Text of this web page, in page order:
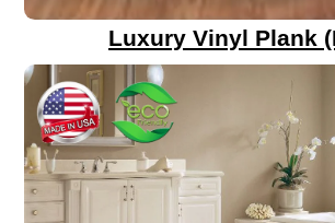
Luxury Vinyl Plank